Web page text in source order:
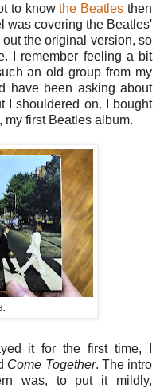
to knowthe Beatles then
was covering the Beatles'
the original version, so
I remember feeling a bit
an old group from my
have been asking about
I shouldered on. I bought
my first Beatles album.
it for the first time, I
Come Together. The intro
was, to put it mildly,